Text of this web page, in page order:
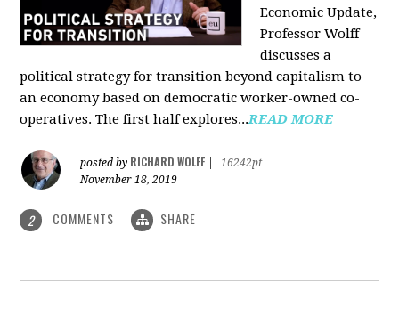
Economic Update,
Professor Wolff
discusses a
political strategy for transition beyond capitalism to
an economy based on democratic worker-owned co-
operatives. The first half explores...READ MORE
posted by RICHARD WOLFF
16242pt
November 18, 2019
2 COMMENTS SHARE